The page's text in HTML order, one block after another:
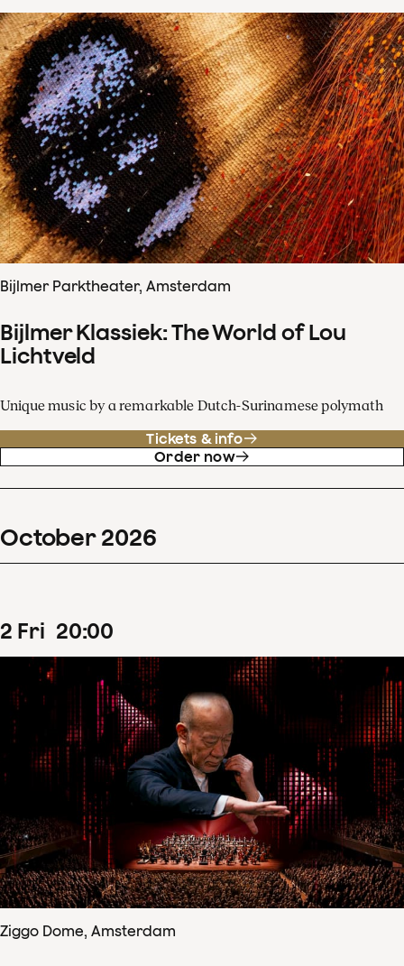
Bijlmer Parktheater, Amsterdam
Bijlmer Klassiek: The World of Lou
Lichtveld
Unique music by a remarkable Dutch-Surinamese polymath
Tickets & info
Order now
October 2026
2 Fri 20:00
Ziggo Dome, Amsterdam